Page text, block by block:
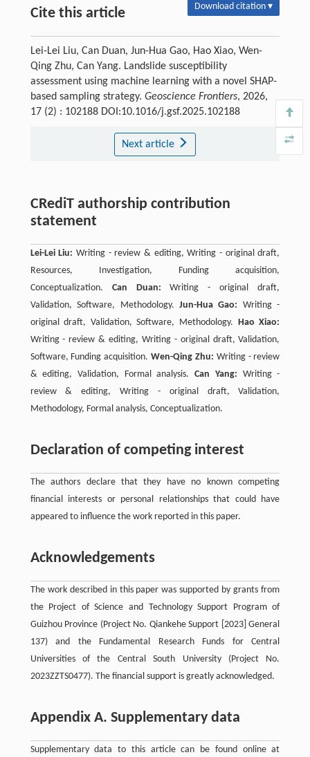
Cite this article Download citation ▾
Lei-Lei Liu, Can Duan, Jun-Hua Gao, Hao Xiao, Wen-
Qing Zhu, Can Yang. Landslide susceptibility
assessment using machine learning with a novel SHAP-
based sampling strategy. Geoscience Frontiers, 2026,
17 (2) : 102188 DOI:10.1016/j.gsf.2025.102188
Next article
CRediT authorship contribution
statement
Lei-Lei Liu: Writing - review & editing, Writing - original draft,
Resources, Investigation, Funding acquisition,
Conceptualization. Can Duan: Writing - original draft,
Validation, Software, Methodology. Jun-Hua Gao: Writing -
original draft, Validation, Software, Methodology. Hao Xiao:
Writing - review & editing, Writing - original draft, Validation,
Software, Funding acquisition.Wen-Qing Zhu: Writing - review
& editing, Validation, Formal analysis.Can Yang: Writing -
review & editing, Writing - original draft, Validation,
Methodology, Formal analysis, Conceptualization.
Declaration of competing interest
The authors declare that they have no known competing
financial interests or personal relationships that could have
appeared to influence the work reported in this paper.
Acknowledgements
The work described in this paper was supported by grants from
the Project of Science and Technology Support Program of
Guizhou Province (Project No. Qiankehe Support [2023] General
137) and the Fundamental Research Funds for Central
Universities of the Central South University (Project No.
2023ZZTS0477). The financial support is greatly acknowledged.
Appendix A. Supplementary data
Supplementary data to this article can be found online at